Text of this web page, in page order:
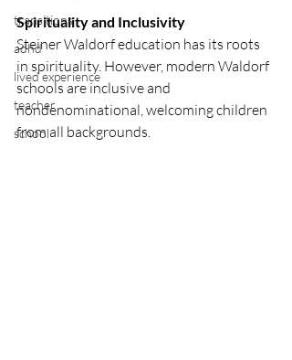
transitions
adhd
lived experience
teacher
school
Spirituality and Inclusivity
Steiner Waldorf education has its roots
in spirituality. However, modern Waldorf
schools are inclusive and
nondenominational, welcoming children
from all backgrounds.